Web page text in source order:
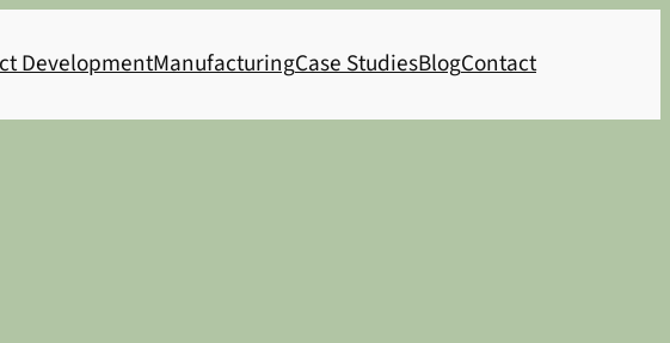
DevelopmentManufacturingCase StudiesBlogContact